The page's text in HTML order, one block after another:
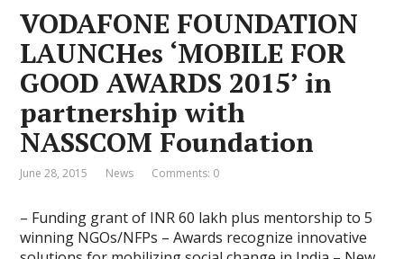
VODAFONE FOUNDATION
LAUNCHes ‘MOBILE FOR
GOOD AWARDS 2015’ in
partnership with
NASSCOM Foundation
June 28, 2015 News Comments: 0
– Funding grant of INR 60 lakh plus mentorship to 5
winning NGOs/NFPs – Awards recognize innovative